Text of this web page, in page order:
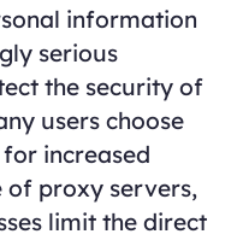
information
serious
the security of
users choose
increased
of proxy servers,
limit the direct